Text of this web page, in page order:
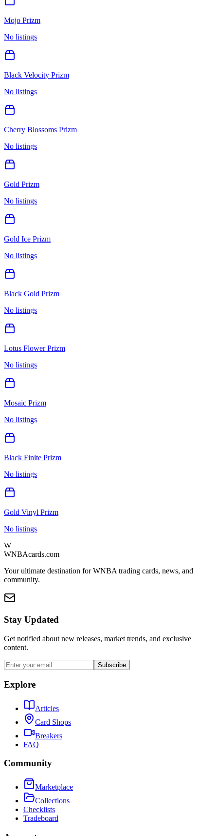
Mojo Prizm
No listings
Black Velocity Prizm
No listings
Cherry Blossoms Prizm
No listings
Gold Prizm
No listings
Gold Ice Prizm
No listings
Black Gold Prizm
No listings
Lotus Flower Prizm
No listings
Mosaic Prizm
No listings
Black Finite Prizm
No listings
Gold Vinyl Prizm
No listings
W
WNBAcards.com
Your ultimate destination for WNBA trading cards, news, and
community.
Stay Updated
Get notified about new releases, market trends, and exclusive
content.
Subscribe
Explore
Articles
Card Shops
Breakers
FAQ
Community
Marketplace
Collections
Checklists
Tradeboard